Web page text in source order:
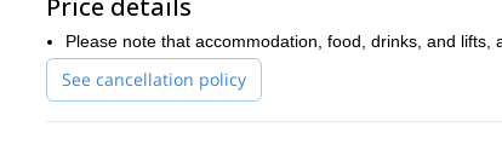
OPTION B
Day 1: Via Ferrata Roda di Vael (+ optional: rock climbing
Day 2: Via Ferrata Santner | Overnight stay: Rifugio Vajolet
Day 3: Via Ferrata Antermoia
Price details
Please note that accommodation, food, drinks, and lifts,
See cancellation policy